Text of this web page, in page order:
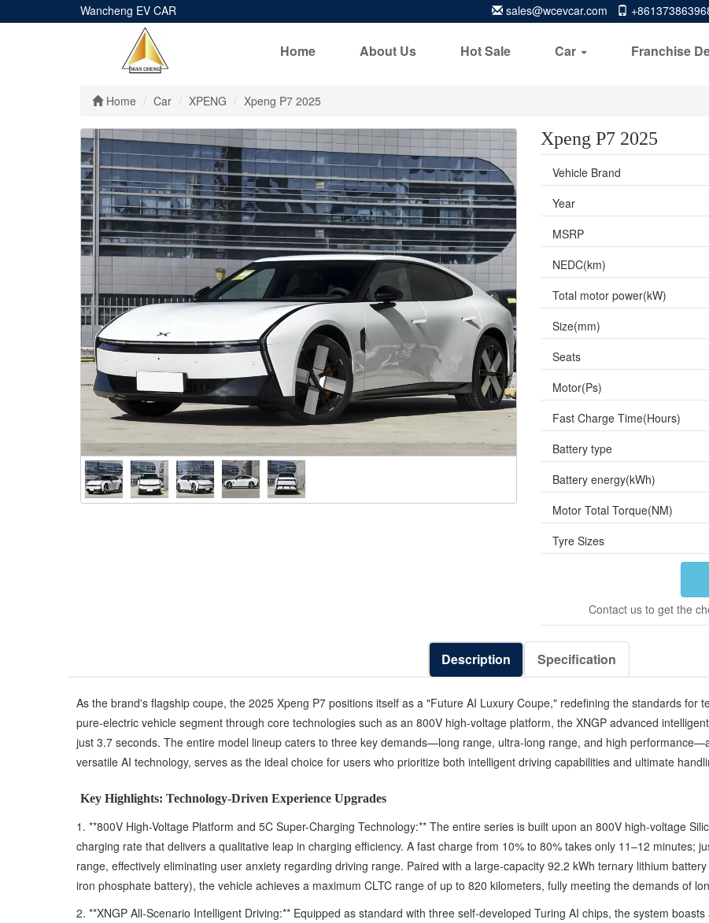
Wancheng EV CAR sales@wcevcar.com
Home About Us Hot Sale Car Franchise
Home Car XPENG Xpeng P7 2025
Xpeng P7 2025
Vehicle Brand
Year
MSRP
NEDC(km)
Total motor power(kW)
Size(mm)
Seats
Motor(Ps)
Fast Charge Time(Hours)
Battery type
Battery energy(kWh)
Motor Total Torque(NM)
Tyre Sizes
Contact us to get the
Description Specification
As the brand's flagship coupe, the 2025 Xpeng P7 positions itself as a "Future AI Luxury Coupe," redefining the standards for
pure-electric vehicle segment through core technologies such as an 800V high-voltage platform, the XNGP advanced
just 3.7 seconds. The entire model lineup caters to three key demands—long range, ultra-long range, and high
versatile AI technology, serves as the ideal choice for users who prioritize both intelligent driving capabilities and ultimate
Key Highlights: Technology-Driven Experience Upgrades
1. **800V High-Voltage Platform and 5C Super-Charging Technology:** The entire series is built upon an 800V high-voltage
charging rate that delivers a qualitative leap in charging efficiency. A fast charge from 10% to 80% takes only 11–12 minutes;
range, effectively eliminating user anxiety regarding driving range. Paired with a large-capacity 92.2 kWh ternary lithium
iron phosphate battery), the vehicle achieves a maximum CLTC range of up to 820 kilometers, fully meeting the demands of
2. **XNGP All-Scenario Intelligent Driving:** Equipped as standard with three self-developed Turing AI chips, the system